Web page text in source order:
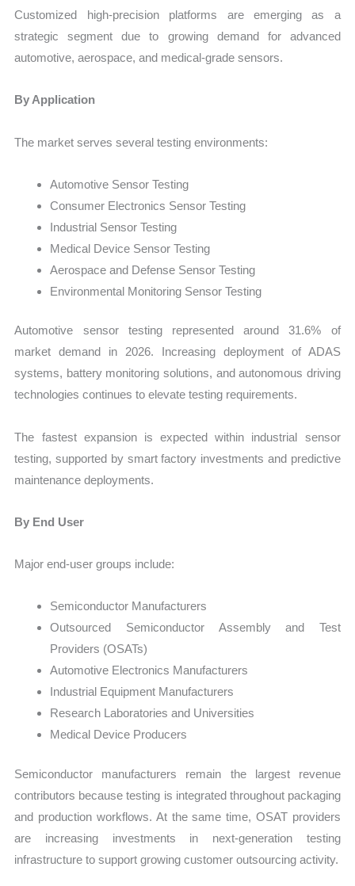
Customized high-precision platforms are emerging as a
strategic segment due to growing demand for advanced
automotive, aerospace, and medical-grade sensors.
By Application
The market serves several testing environments:
Automotive Sensor Testing
Consumer Electronics Sensor Testing
Industrial Sensor Testing
Medical Device Sensor Testing
Aerospace and Defense Sensor Testing
Environmental Monitoring Sensor Testing
Automotive sensor testing represented around 31.6% of
market demand in 2026. Increasing deployment of ADAS
systems, battery monitoring solutions, and autonomous driving
technologies continues to elevate testing requirements.
The fastest expansion is expected within industrial sensor
testing, supported by smart factory investments and predictive
maintenance deployments.
By End User
Major end-user groups include:
Semiconductor Manufacturers
Outsourced Semiconductor Assembly and Test
Providers (OSATs)
Automotive Electronics Manufacturers
Industrial Equipment Manufacturers
Research Laboratories and Universities
Medical Device Producers
Semiconductor manufacturers remain the largest revenue
contributors because testing is integrated throughout packaging
and production workflows. At the same time, OSAT providers
are increasing investments in next-generation testing
infrastructure to support growing customer outsourcing activity.